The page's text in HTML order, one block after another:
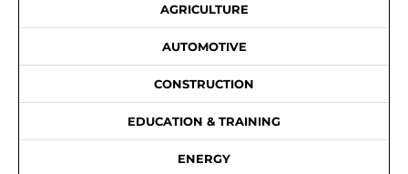
AGRICULTURE
AUTOMOTIVE
CONSTRUCTION
EDUCATION & TRAINING
ENERGY